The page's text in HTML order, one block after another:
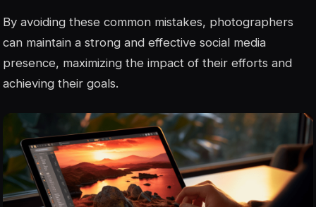
By avoiding these common mistakes, photographers
can maintain a strong and effective social media
presence, maximizing the impact of their efforts and
achieving their goals.